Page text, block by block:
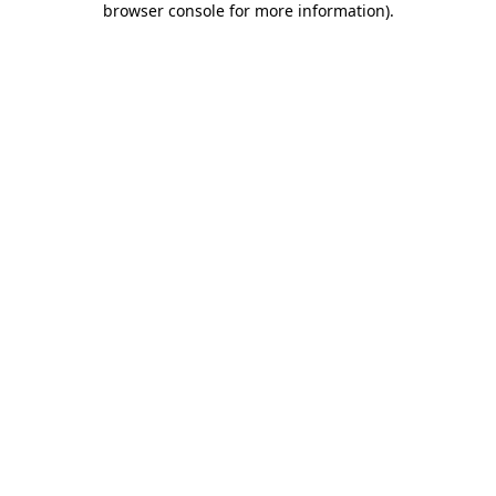
browser console for more information).